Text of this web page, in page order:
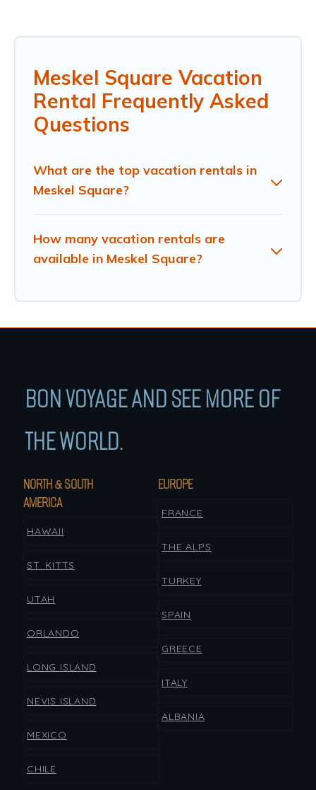
Meskel Square Vacation
Rental Frequently Asked
Questions
What are the top vacation rentals in
Meskel Square?
How many vacation rentals are
available in Meskel Square?
BON VOYAGE AND SEE MORE OF
THE WORLD.
NORTH & SOUTH
AMERICA
HAWAII
ST. KITTS
UTAH
ORLANDO
LONG ISLAND
NEVIS ISLAND
MEXICO
CHILE
EUROPE
FRANCE
THE ALPS
TURKEY
SPAIN
GREECE
ITALY
ALBANIA